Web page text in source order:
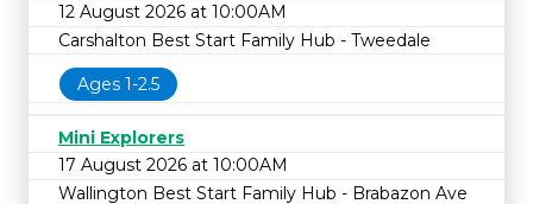
12 August 2026 at 10:00AM
Carshalton Best Start Family Hub - Tweedale
Ages 1-2.5
Mini Explorers
17 August 2026 at 10:00AM
Wallington Best Start Family Hub - Brabazon Ave